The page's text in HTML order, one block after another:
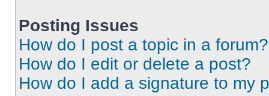
Posting Issues
How do I post a topic in a forum?
How do I edit or delete a post?
How do I add a signature to my